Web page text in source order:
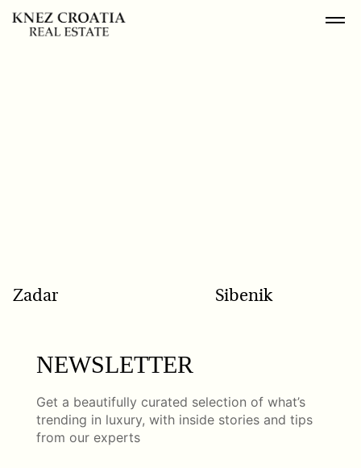
POPULAR SEARCH
Zadar Sibenik
NEWSLETTER
Get a beautifully curated selection of what’s
trending in luxury, with inside stories and tips
from our experts